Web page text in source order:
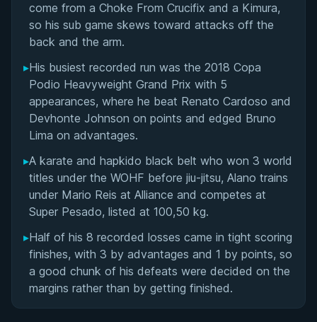
come from a Choke From Crucifix and a Kimura,
so his sub game skews toward attacks off the
back and the arm.
▸His busiest recorded run was the 2018 Copa
Podio Heavyweight Grand Prix with 5
appearances, where he beat Renato Cardoso and
Devhonte Johnson on points and edged Bruno
Lima on advantages.
▸A karate and hapkido black belt who won 3 world
titles under the WOHF before jiu-jitsu, Alano trains
under Mario Reis at Alliance and competes at
Super Pesado, listed at 100,50 kg.
▸Half of his 8 recorded losses came in tight scoring
finishes, with 3 by advantages and 1 by points, so
a good chunk of his defeats were decided on the
margins rather than by getting finished.